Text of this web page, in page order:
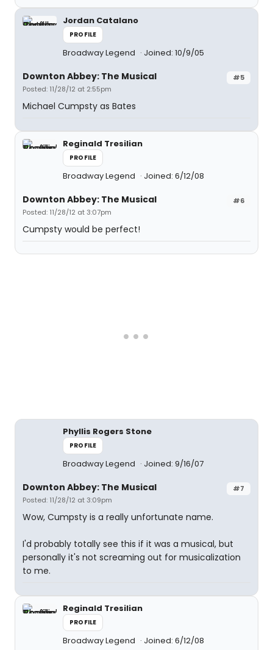
Jordan Catalano
PROFILE
Broadway Legend Joined: 10/9/05
#5
Downton Abbey: The Musical
Posted: 11/28/12 at 2:55pm
Michael Cumpsty as Bates
Reginald Tresilian
PROFILE
Broadway Legend Joined: 6/12/08
#6
Downton Abbey: The Musical
Posted: 11/28/12 at 3:07pm
Cumpsty would be perfect!
Phyllis Rogers Stone
PROFILE
Broadway Legend Joined: 9/16/07
#7
Downton Abbey: The Musical
Posted: 11/28/12 at 3:09pm
Wow, Cumpsty is a really unfortunate name.
I'd probably totally see this if it was a musical, but
personally it's not screaming out for musicalization
to me.
Reginald Tresilian
PROFILE
Broadway Legend Joined: 6/12/08